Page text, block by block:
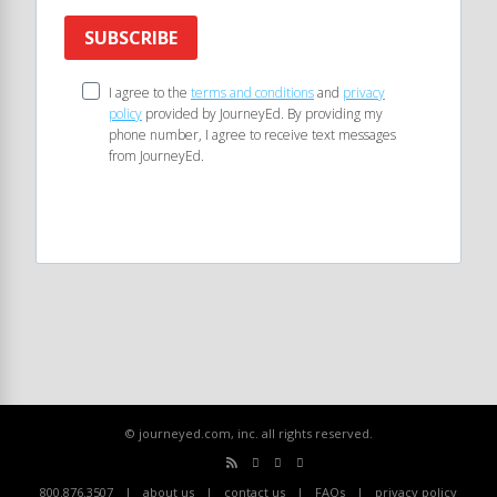
SUBSCRIBE
I agree to the terms and conditionsand privacy
policy provided by JourneyEd. By providing my
phone number, I agree to receive text messages
from JourneyEd.
© journeyed.com, inc. all rights reserved.
800.876.3507 about us contact us FAQs privacy policy